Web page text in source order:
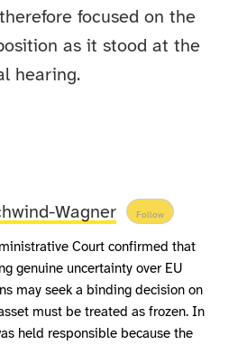
focused on the
as it stood at the
hearing.
Wagner Follow
Court confirmed that
genuine uncertainty over EU
may seek a binding decision on
must be treated as frozen. In
held responsible because the